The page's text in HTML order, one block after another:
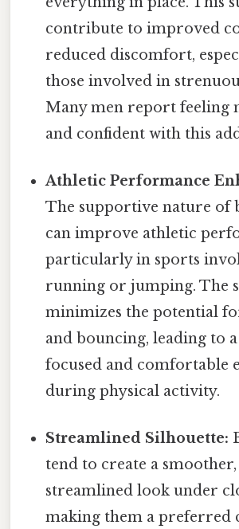
contribute to improved
reduced discomfort,
those involved in
Many men report feeling
and confident with this
Athletic Performance
The supportive nature of
can improve athletic
particularly in sports
running or jumping. The
minimizes the potential
and bouncing, leading to
focused and comfortable
during physical activity.
Streamlined Silhouette:
tend to create a
streamlined look under
making them a preferred